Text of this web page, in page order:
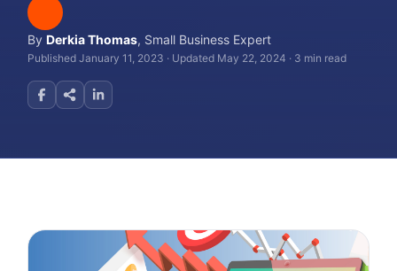
ByDerkia Thomas, Small Business Expert
Published January 11, 2023 · Updated May 22, 2024 · 3 min read